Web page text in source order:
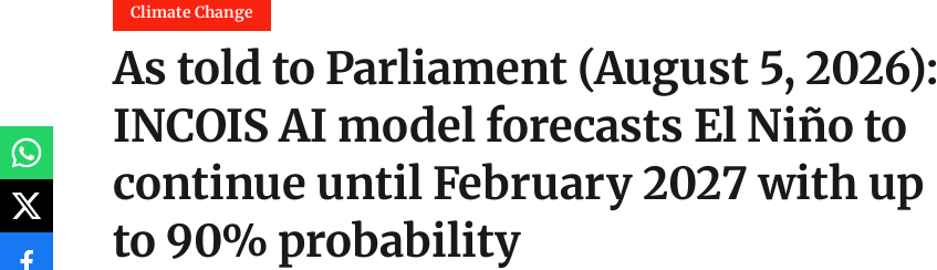
Climate Change
As told to Parliament (August 5, 2026):
INCOIS AI model forecasts El Niño to
continue until February 2027 with up
to 90% probability